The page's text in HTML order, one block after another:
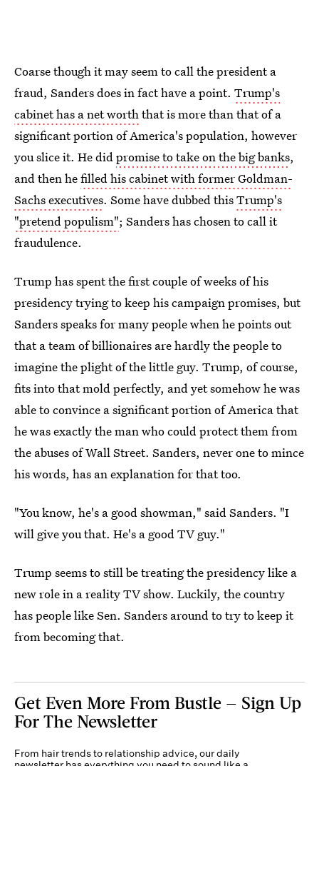
Coarse though it may seem to call the president a
fraud, Sanders does in fact have a point. Trump's
cabinet has a net worththat is more than that of a
significant portion of America's population, however
you slice it. He didpromise to take on the big banks,
and then hefilled his cabinet with former Goldman-
Sachs executives. Some have dubbed thisTrump's
"pretend populism"; Sanders has chosen to call it
fraudulence.
Trump has spent the first couple of weeks of his
presidency trying to keep his campaign promises, but
Sanders speaks for many people when he points out
that a team of billionaires are hardly the people to
imagine the plight of the little guy. Trump, of course,
fits into that mold perfectly, and yet somehow he was
able to convince a significant portion of America that
he was exactly the man who could protect them from
the abuses of Wall Street. Sanders, never one to mince
his words, has an explanation for that too.
"You know, he's a good showman," said Sanders. "I
will give you that. He's a good TV guy."
Trump seems to still be treating the presidency like a
new role in a reality TV show. Luckily, the country
has people like Sen. Sanders around to try to keep it
from becoming that.
Get Even More From Bustle — Sign Up
For The Newsletter
From hair trends to relationship advice, our daily
newsletter has everything you need to sound like a